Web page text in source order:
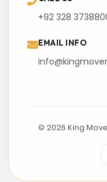
+92 328
EMAIL INFO
© 2026 King